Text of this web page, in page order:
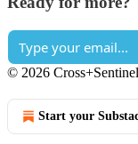
© 2026 Cross+Sentinel
Start your